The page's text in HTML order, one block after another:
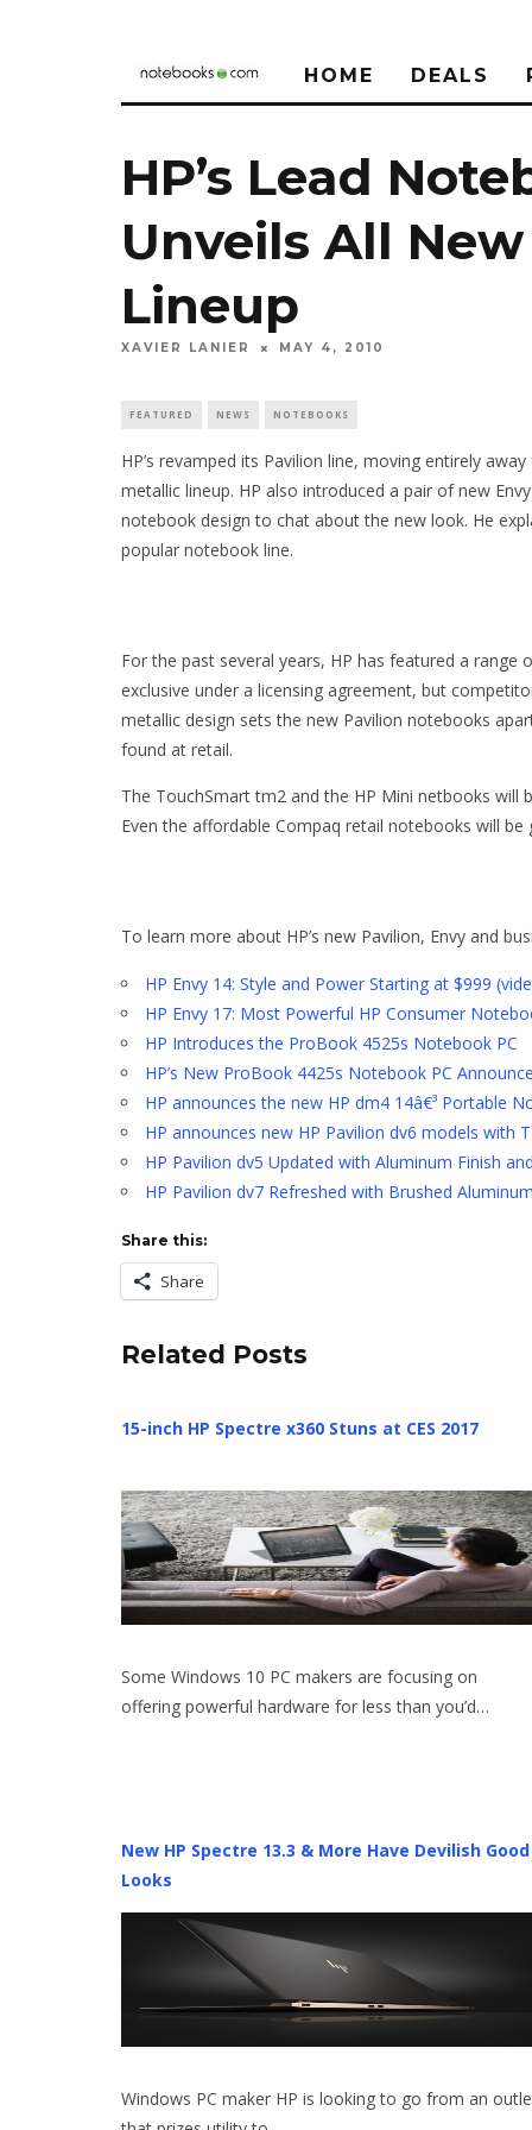
HOME DEALS
HP’s Lead
Unveils All
Lineup
XAVIER LANIER MAY 4, 2010
FEATURED NEWS NOTEBOOKS
HP’s revamped its Pavilion line, moving entirely
metallic lineup. HP also introduced a pair of new
notebook design to chat about the new look. He
popular notebook line.
For the past several years, HP has featured a range
exclusive under a licensing agreement, but
metallic design sets the new Pavilion notebooks
found at retail.
The TouchSmart tm2 and the HP Mini netbooks
Even the affordable Compaq retail notebooks will
To learn more about HP’s new Pavilion, Envy and
HP Envy 14: Style and Power Starting at $999
HP Envy 17: Most Powerful HP Consumer
HP Introduces the ProBook 4525s Notebook PC
HP’s New ProBook 4425s Notebook PC
HP announces the new HP dm4 14â€³ Portable
HP announces new HP Pavilion dv6 models with
HP Pavilion dv5 Updated with Aluminum Finish
HP Pavilion dv7 Refreshed with Brushed
Share this:
Share
Related Posts
15-inch HP Spectre x360 Stuns at CES 2017
Some Windows 10 PC makers are focusing on
offering powerful hardware for less than you’d…
New HP Spectre 13.3 & More Have Devilish Good
Looks
Windows PC maker HP is looking to go from an